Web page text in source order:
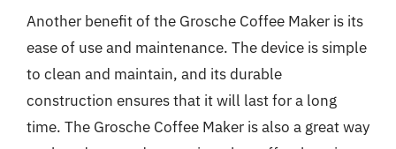
Another benefit of the Grosche Coffee Maker is its
ease of use and maintenance. The device is simple
to clean and maintain, and its durable
construction ensures that it will last for a long
time. The Grosche Coffee Maker is also a great way